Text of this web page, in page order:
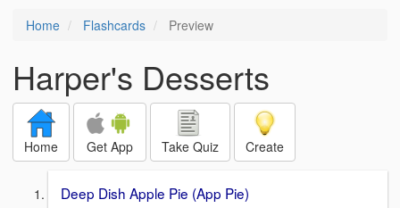
Home Flashcards Preview
Harper's Desserts
Home Get App Take Quiz Create
Deep Dish Apple Pie (App Pie)